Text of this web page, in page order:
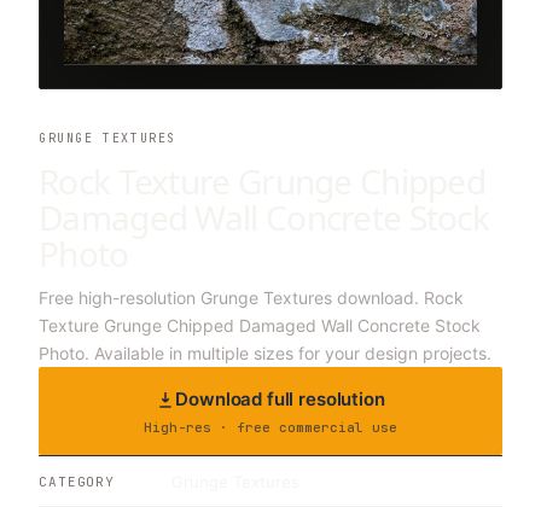
GRUNGE TEXTURES
Free high-resolution Grunge Textures download. Rock
Texture Grunge Chipped Damaged Wall Concrete Stock
Photo. Available in multiple sizes for your design projects.
Download full resolution
High-res · free commercial use
CATEGORY